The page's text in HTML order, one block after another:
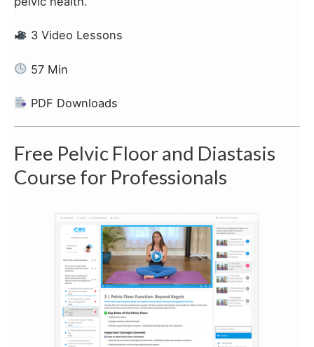
3 Video Lessons
57 Min
PDF Downloads
Free Pelvic Floor and Diastasis
Course for Professionals